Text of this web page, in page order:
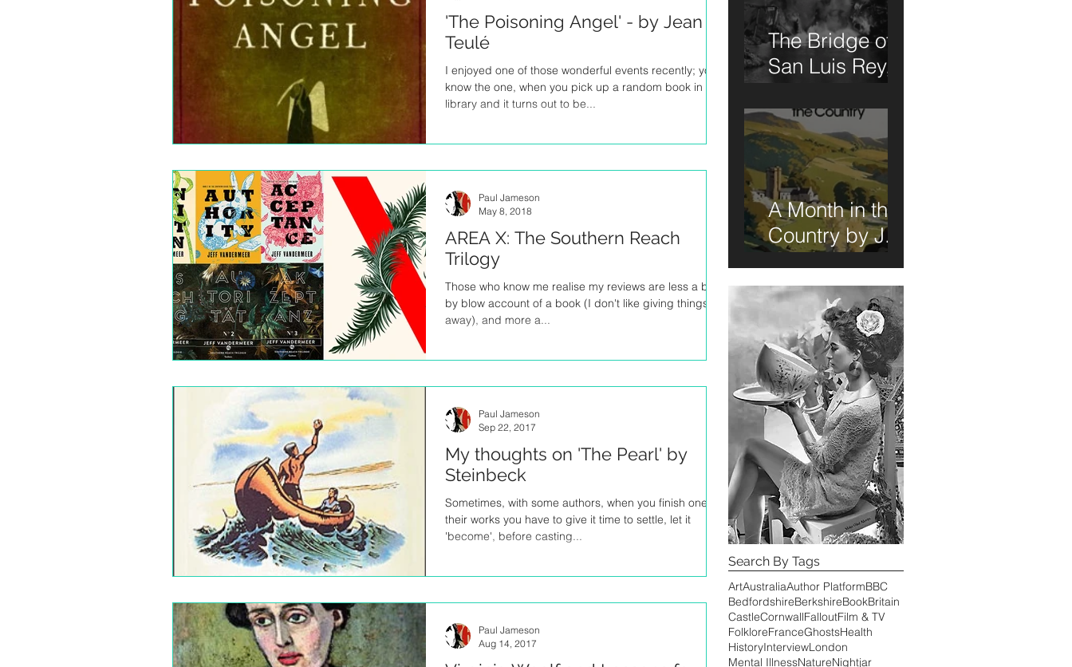
'The Poisoning Angel' - by Jean
Teulé
I enjoyed one of those wonderful events recently; you
know the one, when you pick up a random book in the
library and it turns out to be...
AREA X: The Southern Reach
Trilogy
Those who know me realise my reviews are less a blow
by blow account of a book (I don't like giving things
away), and more a...
Paul Jameson
May 8, 2018
My thoughts on 'The Pearl' by
Steinbeck
Sometimes, with some authors, when you finish one of
their works you have to give it time to settle, let it
'become', before casting...
Paul Jameson
Sep 22, 2017
Paul Jameson
Aug 14, 2017
The Bridge of
San Luis Rey,
Thornton: A
Book Review of
Sorts
A Month in the
Country by J.L.
Carr - A Book
Review of Sorts
Search By Tags
ArtAustraliaAuthor PlatformBBC
BedfordshireBerkshireBookBritain
CastleCornwallFalloutFilm & TV
FolkloreFranceGhostsHealth
HistoryInterviewLondon
Mental IllnessNatureNightjar